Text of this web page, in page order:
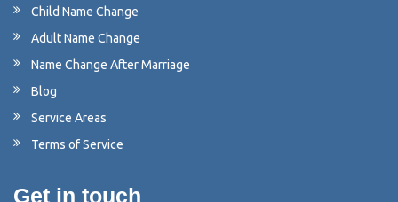
Child Name Change
Adult Name Change
Name Change After Marriage
Blog
Service Areas
Terms of Service
Get in touch